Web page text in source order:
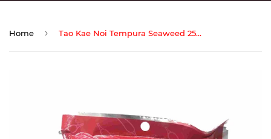
Home › Tao Kae Noi Tempura Seaweed 25gm (Spicy)